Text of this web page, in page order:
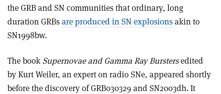
the GRB and SN communities that ordinary, long
duration GRBsare produced in SN explosionsakin to
SN1998bw.
The book Supernovae and Gamma Ray Burstersedited
by Kurt Weiler, an expert on radio SNe, appeared shortly
before the discovery of GRB030329 and SN2003dh. It